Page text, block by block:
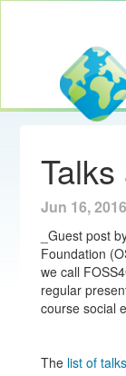
Jun 16,
_Guest post
Foundation
we call
regular
course social
The list of talks